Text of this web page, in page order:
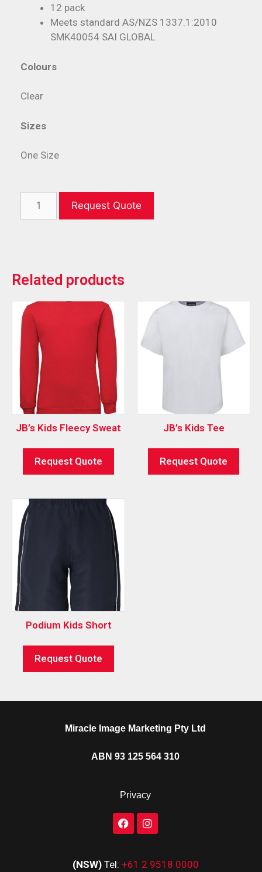
12 pack
Meets standard AS/NZS 1337.1:2010
SMK40054 SAI GLOBAL
Colours
Clear
Sizes
One Size
Request Quote
Related products
JB’s Kids Fleecy Sweat
Request Quote
JB’s Kids Tee
Request Quote
Podium Kids Short
Request Quote
Miracle Image Marketing Pty Ltd
ABN 93 125 564 310
Privacy
(NSW) Tel: +61 2 9518 0000